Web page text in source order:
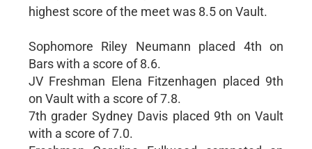
highest score of the meet was 8.5 on Vault.
Sophomore Riley Neumann placed 4th on
Bars with a score of 8.6.
JV Freshman Elena Fitzenhagen placed 9th
on Vault with a score of 7.8.
7th grader Sydney Davis placed 9th on Vault
with a score of 7.0.